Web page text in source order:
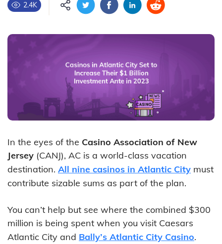
2.4K
In the eyes of the Casino Association of New
Jersey (CANJ), AC is a world-class vacation
destination. All nine casinos in Atlantic City must
contribute sizable sums as part of the plan.
You can’t help but see where the combined $300
million is being spent when you visit Caesars
Atlantic City and Bally’s Atlantic City Casino.